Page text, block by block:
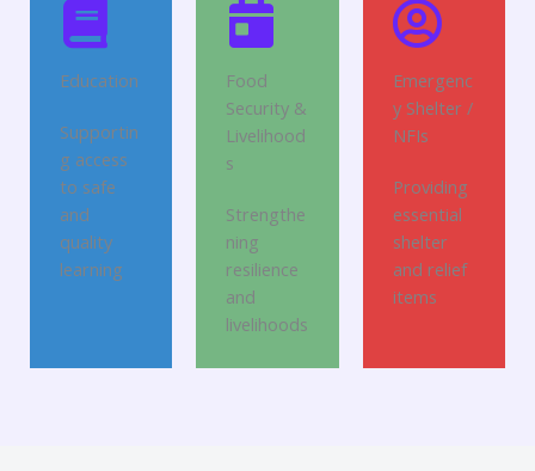
Education
Supportin
g access
to safe
and
quality
learning
Food
Security &
Livelihood
s
Strengthe
ning
resilience
and
livelihoods
Emergenc
y Shelter /
NFIs
Providing
essential
shelter
and relief
items